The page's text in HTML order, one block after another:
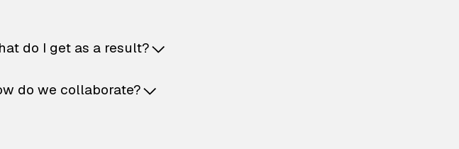
do I get as a result?
do we collaborate?